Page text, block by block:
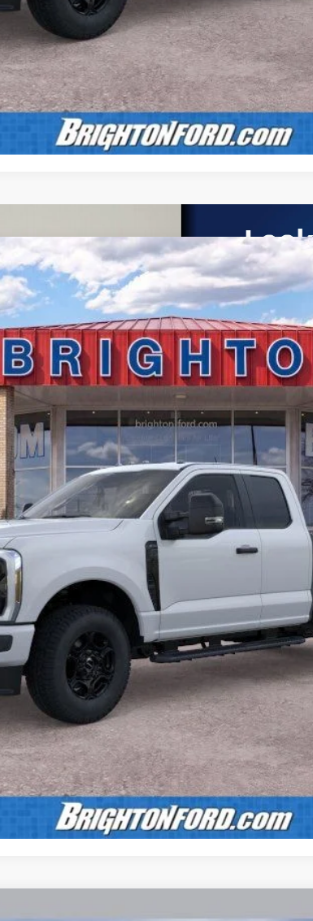
Value Your Trade
Calculate Payment
$58,065
BRIGHTON FORD TOTAL PRICE
Less
Calculate Payment
Confirm Availability
Value Your Trade
Calculate Payment